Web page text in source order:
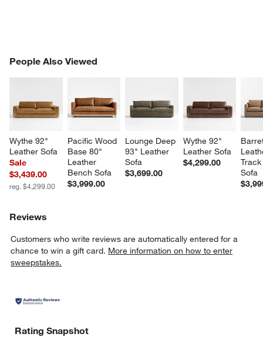
People Also Viewed
Wythe 92"
Leather Sofa
Sale
$3,439.00
reg. $4,299.00
Pacific Wood
Base 80"
Leather
Bench Sofa
$3,999.00
Lounge Deep
93" Leather
Sofa
$3,699.00
Wythe 92"
Leather Sofa
$4,299.00
Sofa
PEOPLE ALSO VIEWEDITEMS SKIPPED. UNDO.
Reviews
Customers who write reviews are automatically entered for a
chance to win a gift card. More information on how to enter
sweepstakes.
Rating Snapshot